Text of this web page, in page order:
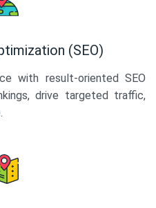
(SEO)
with result-oriented SEO
drive targeted traffic,